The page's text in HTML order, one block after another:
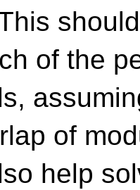
should
of the
of
help